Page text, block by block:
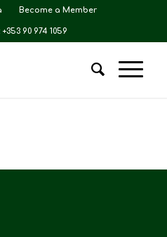
Become a Member
90 974 1059